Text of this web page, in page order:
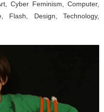
Cyber Feminism, Computer,
Flash, Design, Technology,